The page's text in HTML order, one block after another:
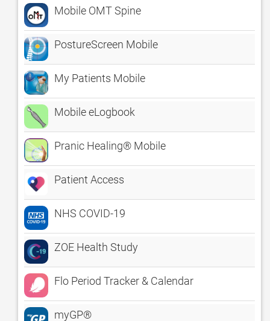
Mobile OMT Spine
PostureScreen Mobile
My Patients Mobile
Mobile eLogbook
Pranic Healing® Mobile
Patient Access
NHS COVID-19
ZOE Health Study
Flo Period Tracker & Calendar
myGP®